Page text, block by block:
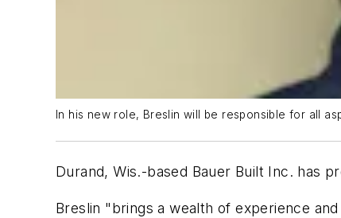
In his new role, Breslin will be responsible for all
Durand, Wis.-based Bauer Built Inc. has
Breslin "brings a wealth of experience